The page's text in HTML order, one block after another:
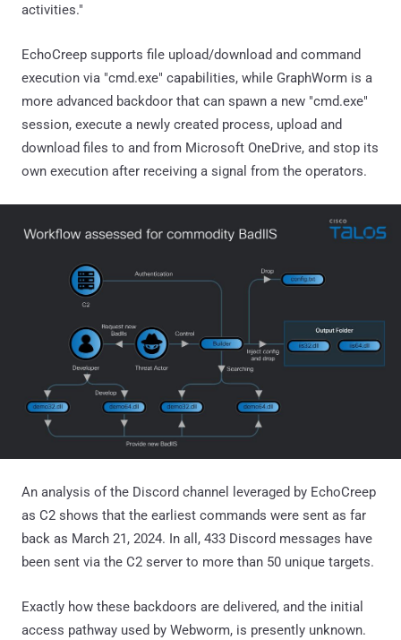
activities."
EchoCreep supports file upload/download and command
execution via "cmd.exe" capabilities, while GraphWorm is a
more advanced backdoor that can spawn a new "cmd.exe"
session, execute a newly created process, upload and
download files to and from Microsoft OneDrive, and stop its
own execution after receiving a signal from the operators.
An analysis of the Discord channel leveraged by EchoCreep
as C2 shows that the earliest commands were sent as far
back as March 21, 2024. In all, 433 Discord messages have
been sent via the C2 server to more than 50 unique targets.
Exactly how these backdoors are delivered, and the initial
access pathway used by Webworm, is presently unknown.